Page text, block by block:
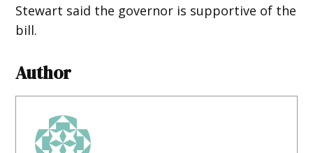
Stewart said the governor is supportive of the
bill.
Author